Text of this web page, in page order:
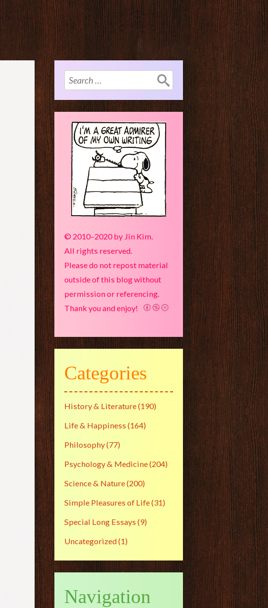
Search
for:
© 2010–2020 by Jin Kim.
All rights reserved.
Please do not repost material
outside of this blog without
permission or referencing.
Thank you and enjoy!
Categories
History & Literature(190)
Life & Happiness (164)
Philosophy(77)
Psychology & Medicine(204)
Science & Nature(200)
Simple Pleasures of Life(31)
Special Long Essays (9)
Uncategorized(1)
Navigation